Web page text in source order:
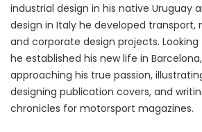
industrial design in his native Uruguay
design in Italy he developed transport,
and corporate design projects.
he established his new life in Barcelona,
approaching his true passion,
designing publication covers, and
chronicles for motorsport magazines.